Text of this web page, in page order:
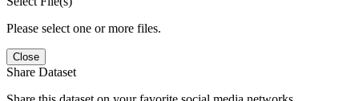
Please select one or more files.
Close
Share Dataset